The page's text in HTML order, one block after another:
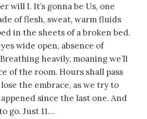
will I. It’s gonna be Us, one
of flesh, sweat, warm fluids
in the sheets of a broken bed.
wide open, absence of
heavily, moaning we’ll
of the room. Hours shall pass
the embrace, as we try to
since the last one. And
go. Just 11…